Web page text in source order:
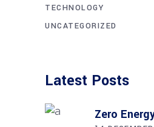
TECHNOLOGY
UNCATEGORIZED
Latest Posts
Zero